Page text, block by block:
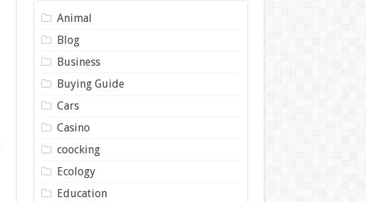
Animal
Blog
Business
Buying Guide
Cars
Casino
coocking
Ecology
Education